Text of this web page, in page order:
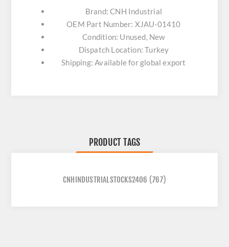
Brand: CNH Industrial
OEM Part Number: XJAU-01410
Condition: Unused, New
Dispatch Location: Turkey
Shipping: Available for global export
PRODUCT TAGS
CNHINDUSTRIALSTOCKS2406 (767)